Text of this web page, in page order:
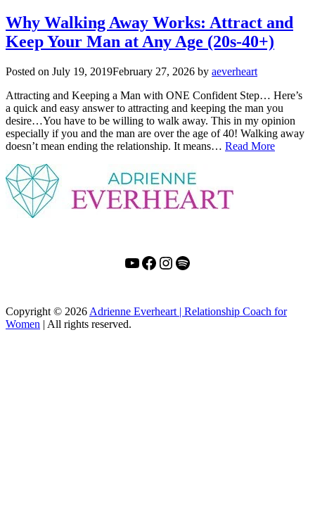
Why Walking Away Works: Attract and
Keep Your Man at Any Age (20s-40+)
Posted on July 19, 2019February 27, 2026 by aeverheart
Attracting and Keeping a Man with ONE Confident Step… Here’s
a quick and easy answer to attracting and keeping the man you
desire…You have to be willing to walk away. This in my opinion
especially if you and the man are over the age of 40! Walking away
doesn’t mean ending the relationship. It means… Read More
YouTube
Facebook
Instagram
Spotify
Copyright © 2026 Adrienne Everheart | Relationship Coach for
Women | All rights reserved.